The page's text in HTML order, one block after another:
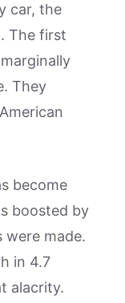
car, the
The first
They
become
boosted by
were made.
in 4.7
alacrity.